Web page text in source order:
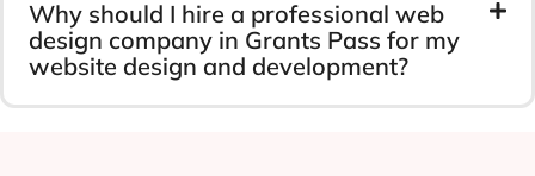
Why should I hire a professional web
design company in Grants Pass for my
website design and development?